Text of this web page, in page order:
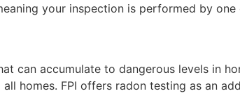
your inspection is performed by
can accumulate to dangerous levels in
homes. FPI offers radon testing as an